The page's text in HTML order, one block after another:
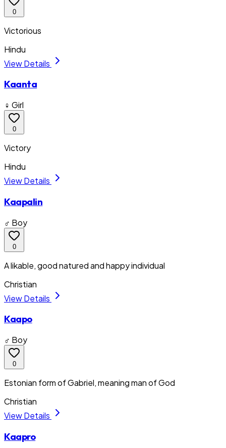
0
Victorious
Hindu
View Details
Kaanta
♀ Girl
0
Victory
Hindu
View Details
Kaapalin
♂ Boy
0
A likable, good natured and happy individual
Christian
View Details
Kaapo
♂ Boy
0
Estonian form of Gabriel, meaning man of God
Christian
View Details
Kaapro